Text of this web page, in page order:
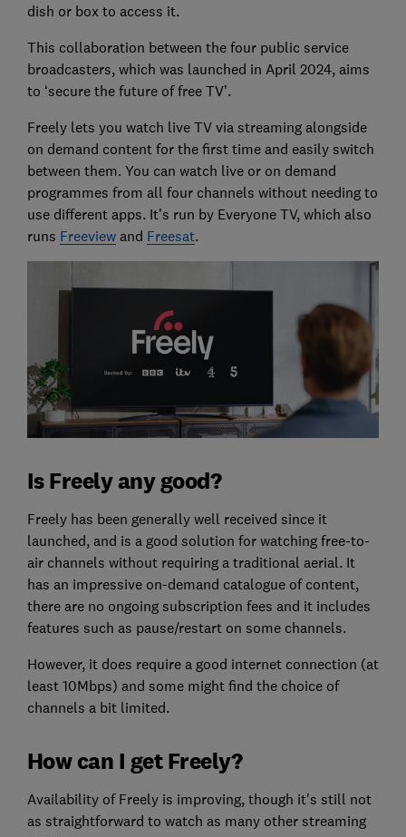
dish or box to access it.
This collaboration between the four public service
broadcasters, which was launched in April 2024, aims
to ‘secure the future of free TV’.
Freely lets you watch live TV via streaming alongside
on demand content for the first time and easily switch
between them. You can watch live or on demand
programmes from all four channels without needing to
use different apps. It’s run by Everyone TV, which also
runs Freeviewand Freesat.
Is Freely any good?
Freely has been generally well received since it
launched, and is a good solution for watching free-to-
air channels without requiring a traditional aerial. It
has an impressive on-demand catalogue of content,
there are no ongoing subscription fees and it includes
features such as pause/restart on some channels.
However, it does require a good internet connection (at
least 10Mbps) and some might find the choice of
channels a bit limited.
How can I get Freely?
Availability of Freely is improving, though it's still not
as straightforward to watch as many other streaming